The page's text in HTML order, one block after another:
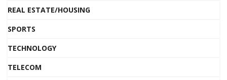
REAL ESTATE/HOUSING
SPORTS
TECHNOLOGY
TELECOM